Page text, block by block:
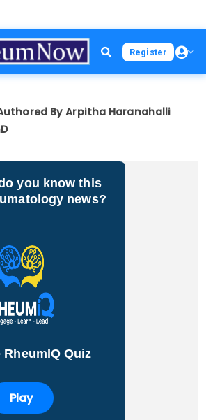
Register
By Arpitha Haranahalli
you know this
news?
RheumIQ Quiz
Play